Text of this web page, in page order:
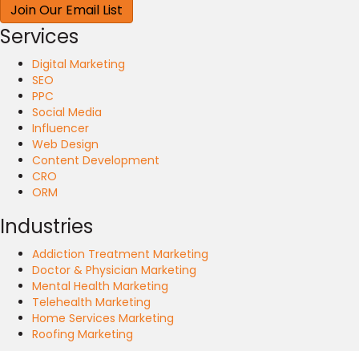
Services
Digital Marketing
SEO
PPC
Social Media
Influencer
Web Design
Content Development
CRO
ORM
Industries
Addiction Treatment Marketing
Doctor & Physician Marketing
Mental Health Marketing
Telehealth Marketing
Home Services Marketing
Roofing Marketing